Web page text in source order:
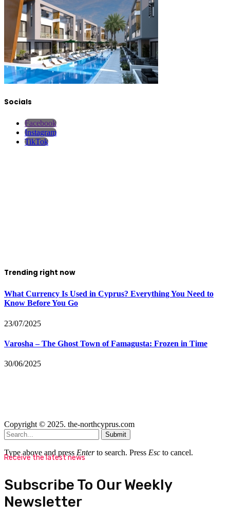
Socials
Facebook
Instagram
TikTok
Trending right now
What Currency Is Used in Cyprus? Everything You Need to
Know Before You Go
23/07/2025
Varosha – The Ghost Town of Famagusta: Frozen in Time
30/06/2025
Copyright © 2025. the-northcyprus.com
Submit
Type above and press Enterto search. Press Esc to cancel.
Receive the latest news
Subscribe To Our Weekly
Newsletter